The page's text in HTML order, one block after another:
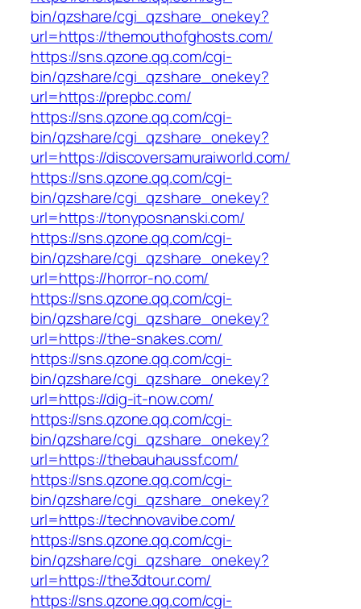
bin/qzshare/cgi_qzshare_onekey?
url=https://themouthofghosts.com/
https://sns.qzone.qq.com/cgi-
bin/qzshare/cgi_qzshare_onekey?
url=https://prepbc.com/
https://sns.qzone.qq.com/cgi-
bin/qzshare/cgi_qzshare_onekey?
url=https://discoversamuraiworld.com/
https://sns.qzone.qq.com/cgi-
bin/qzshare/cgi_qzshare_onekey?
url=https://tonyposnanski.com/
https://sns.qzone.qq.com/cgi-
bin/qzshare/cgi_qzshare_onekey?
url=https://horror-no.com/
https://sns.qzone.qq.com/cgi-
bin/qzshare/cgi_qzshare_onekey?
url=https://the-snakes.com/
https://sns.qzone.qq.com/cgi-
bin/qzshare/cgi_qzshare_onekey?
url=https://dig-it-now.com/
https://sns.qzone.qq.com/cgi-
bin/qzshare/cgi_qzshare_onekey?
url=https://thebauhaussf.com/
https://sns.qzone.qq.com/cgi-
bin/qzshare/cgi_qzshare_onekey?
url=https://technovavibe.com/
https://sns.qzone.qq.com/cgi-
bin/qzshare/cgi_qzshare_onekey?
url=https://the3dtour.com/
https://sns.qzone.qq.com/cgi-